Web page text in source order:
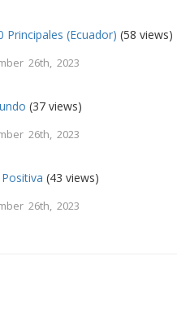
Principales (Ecuador) (58 views)
26th, 2023
(37 views)
26th, 2023
(43 views)
26th, 2023